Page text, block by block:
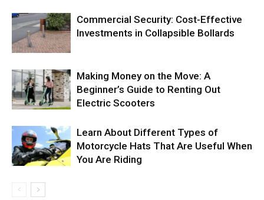
Commercial Security: Cost-Effective
Investments in Collapsible Bollards
Making Money on the Move: A
Beginner’s Guide to Renting Out
Electric Scooters
Learn About Different Types of
Motorcycle Hats That Are Useful When
You Are Riding